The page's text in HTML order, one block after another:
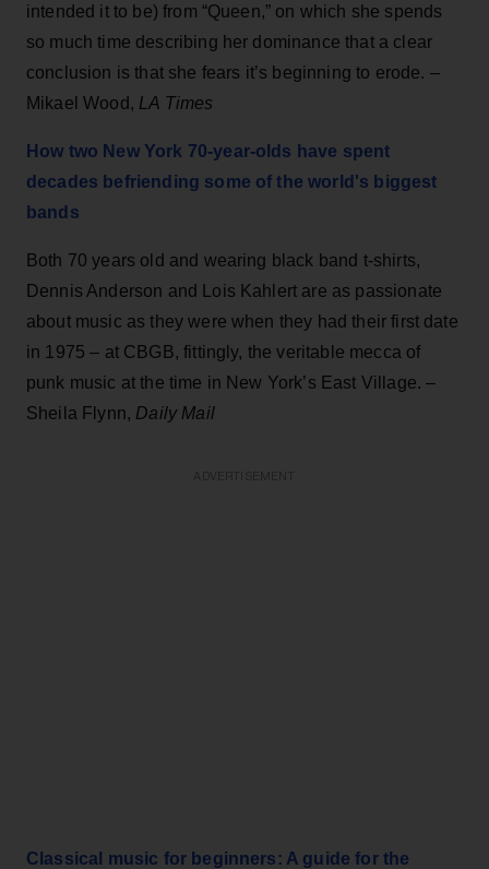
intended it to be) from “Queen,” on which she spends
so much time describing her dominance that a clear
conclusion is that she fears it’s beginning to erode. –
Mikael Wood, LA Times
How two New York 70-year-olds have spent
decades befriending some of the world's biggest
bands
Both 70 years old and wearing black band t-shirts,
Dennis Anderson and Lois Kahlert are as passionate
about music as they were when they had their first date
in 1975 – at CBGB, fittingly, the veritable mecca of
punk music at the time in New York’s East Village. –
Sheila Flynn, Daily Mail
Classical music for beginners: A guide for the